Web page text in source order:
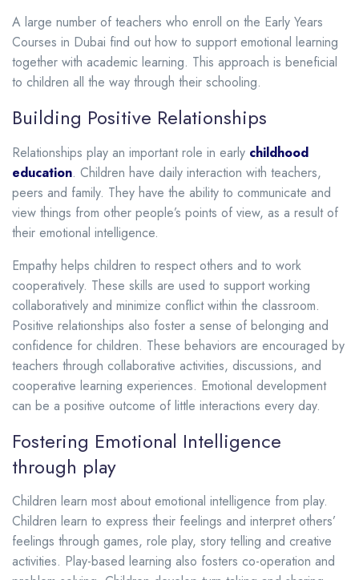
A large number of teachers who enroll on the Early Years
Courses in Dubai find out how to support emotional learning
together with academic learning. This approach is beneficial
to children all the way through their schooling.
Building Positive Relationships
Relationships play an important role in early childhood
education. Children have daily interaction with teachers,
peers and family. They have the ability to communicate and
view things from other people’s points of view, as a result of
their emotional intelligence.
Empathy helps children to respect others and to work
cooperatively. These skills are used to support working
collaboratively and minimize conflict within the classroom.
Positive relationships also foster a sense of belonging and
confidence for children. These behaviors are encouraged by
teachers through collaborative activities, discussions, and
cooperative learning experiences. Emotional development
can be a positive outcome of little interactions every day.
Fostering Emotional Intelligence
through play
Children learn most about emotional intelligence from play.
Children learn to express their feelings and interpret others’
feelings through games, role play, story telling and creative
activities. Play-based learning also fosters co-operation and